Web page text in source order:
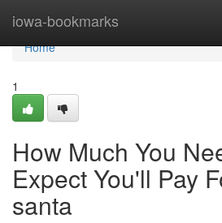
iowa-bookmarks
Home
Home
1
How Much You
Expect You'll Pay
santa